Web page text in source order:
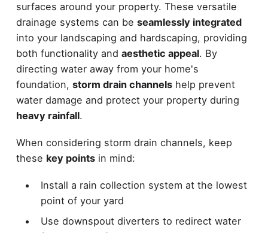
surfaces around your property. These versatile
drainage systems can be seamlessly integrated
into your landscaping and hardscaping, providing
both functionality and aesthetic appeal. By
directing water away from your home's
foundation, storm drain channelshelp prevent
water damage and protect your property during
heavy rainfall.
When considering storm drain channels, keep
these key pointsin mind:
Install a rain collection system at the lowest
point of your yard
Use downspout diverters to redirect water